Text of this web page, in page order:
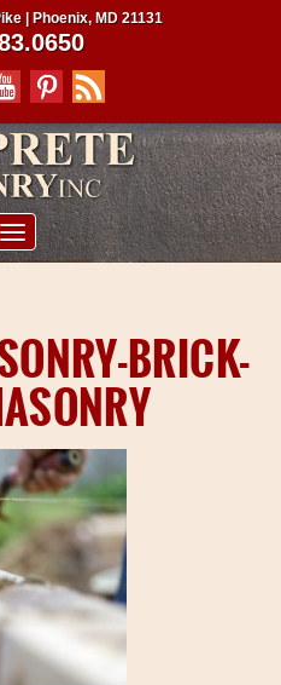
AREAS
US
| Phoenix, MD 21131
BRICK-